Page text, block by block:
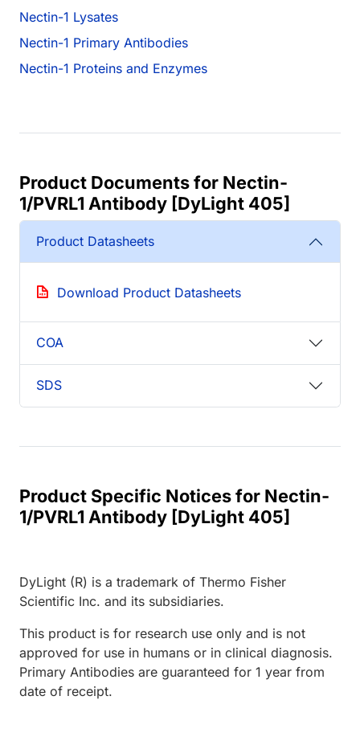
Nectin-1 Lysates
Nectin-1 Primary Antibodies
Nectin-1 Proteins and Enzymes
Product Documents for Nectin-
1/PVRL1 Antibody [DyLight 405]
Product Datasheets
Download Product Datasheets
COA
SDS
Product Specific Notices for Nectin-
1/PVRL1 Antibody [DyLight 405]
DyLight (R) is a trademark of Thermo Fisher
Scientific Inc. and its subsidiaries.
This product is for research use only and is not
approved for use in humans or in clinical diagnosis.
Primary Antibodies are guaranteed for 1 year from
date of receipt.